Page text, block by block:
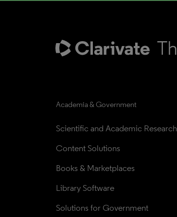
Academia & Government
Scientific and Academic Research
Content Solutions
Books & Marketplaces
Library Software
Solutions for Government